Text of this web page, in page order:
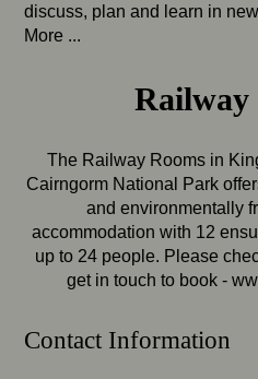
discuss, plan and learn in
More ...
Railway
The Railway Rooms in
Cairngorm National Park
and environmentally
accommodation with 12
up to 24 people. Please
get in touch to book -
Contact Information